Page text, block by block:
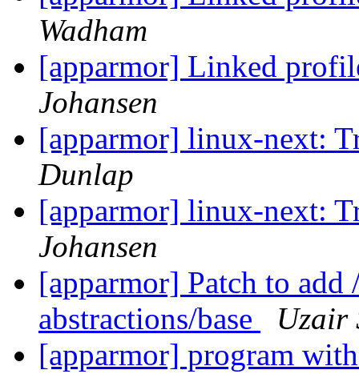
Wadham
[apparmor] Linked
Johansen
[apparmor] linux-next:
Dunlap
[apparmor] linux-next:
Johansen
[apparmor] Patch to add
abstractions/base
Uzair
[apparmor] program